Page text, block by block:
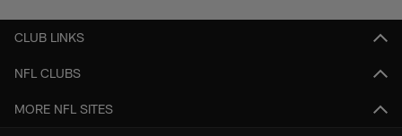
CLUB LINKS
NFL CLUBS
MORE NFL SITES